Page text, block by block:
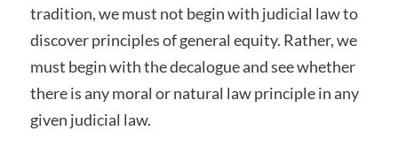
tradition, we must not begin with judicial law to
discover principles of general equity. Rather, we
must begin with the decalogue and see whether
there is any moral or natural law principle in any
given judicial law.